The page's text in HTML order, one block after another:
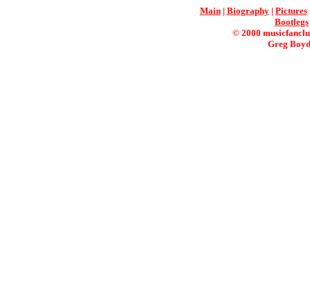
Main| Biography| Pictures
Bootlegs
© 2000
Greg